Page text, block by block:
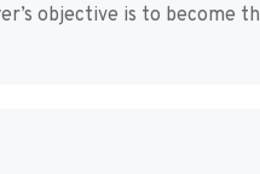
objective is to become